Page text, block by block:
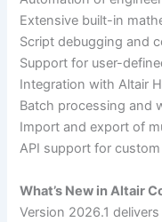
Extensive built-in
Script debugging and
Support for user-
Integration with Altair
Batch processing and
Import and export of
API support for
What’s New in Altair
Version 2026.1